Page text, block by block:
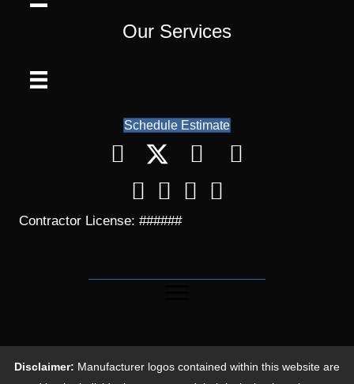
Our Services
Schedule Estimate
Contractor License: ######
Disclaimer: Manufacturer logos contained within this website are